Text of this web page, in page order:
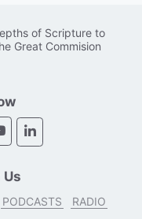
of Scripture to
Great Commision
PODCASTS RADIO